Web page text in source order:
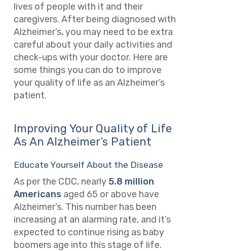
lives of people with it and their
caregivers. After being diagnosed with
Alzheimer’s, you may need to be extra
careful about your daily activities and
check-ups with your doctor. Here are
some things you can do to improve
your quality of life as an Alzheimer’s
patient.
Improving Your Quality of Life
As An Alzheimer’s Patient
Educate Yourself About the Disease
As per the CDC, nearly 5.8 million
Americans aged 65 or above have
Alzheimer’s. This number has been
increasing at an alarming rate, and it’s
expected to continue rising as baby
boomers age into this stage of life.